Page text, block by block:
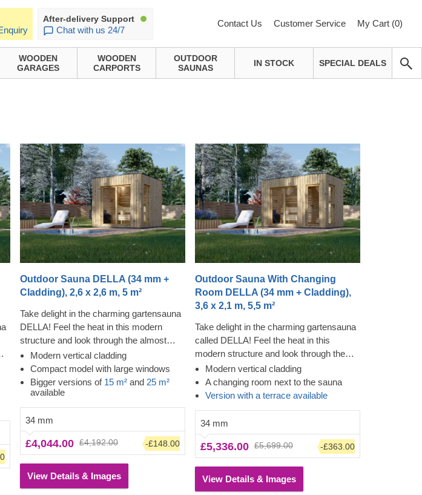
After-delivery Support
Chat with us 24/7
Contact Us Customer Service My Cart (0)
WOODEN
GARAGES
WOODEN
CARPORTS
OUTDOOR
SAUNAS
IN STOCK SPECIAL DEALS
Outdoor Sauna DELLA (34 mm +
Cladding), 2,6 x 2,6 m, 5 m²
Take delight in the charming gartensauna
DELLA! Feel the heat in this modern
structure and look through the almost
floor-to-ceiling windows while feeling the
tension leave your body. The cladding
adds another layer, which contributes to
the sturdiness and insulation of the
construction, plus creates a polished,
clean look. The high ceiling will allow the
heat to build up, and the slow-grown
conifer timber will ensure the heat stays
Modern vertical cladding
Compact model with large windows
Bigger versions of 15 m² and 25 m²
available
34 mm
£4,044.00 £4,192.00 -£148.00
View Details & Images
Outdoor Sauna With Changing
Room DELLA (34 mm + Cladding),
3,6 x 2,1 m, 5,5 m²
Take delight in the charming gartensauna
called DELLA! Feel the heat in this
modern structure and look through the
almost floor-to-ceiling windows while
feeling the tension leave your body. The
cladding adds another layer, which
insulation of the construction, plus creates
a polished, clean look. The high ceiling will
allow the heat to build up, plus you can sit
down on the bench and change before
entering the heat.
Modern vertical cladding
A changing room next to the sauna
Version with a terrace available
34 mm
£5,336.00 £5,699.00 -£363.00
View Details & Images